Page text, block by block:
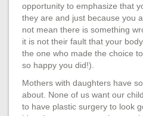
opportunity to emphasize that
they are and just because you
not mean there is something
it is not their fault that your
the one who made the choice
so happy you did!).
Mothers with daughters have
about. None of us want our
to have plastic surgery to look